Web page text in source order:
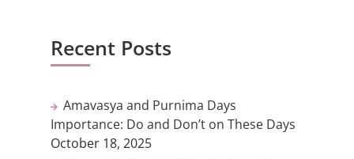
Recent Posts
Amavasya and Purnima Days
Importance: Do and Don’t on These Days
October 18, 2025